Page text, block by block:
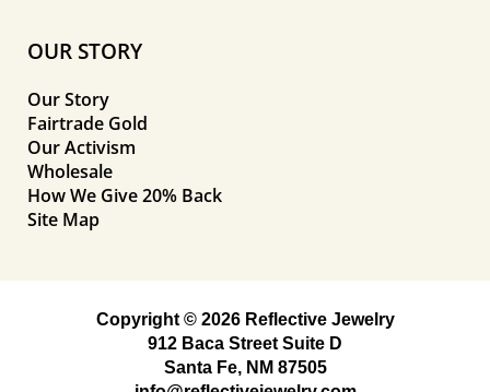
OUR STORY
Our Story
Fairtrade Gold
Our Activism
Wholesale
How We Give 20% Back
Site Map
Copyright © 2026 Reflective Jewelry
912 Baca Street Suite D
Santa Fe, NM 87505